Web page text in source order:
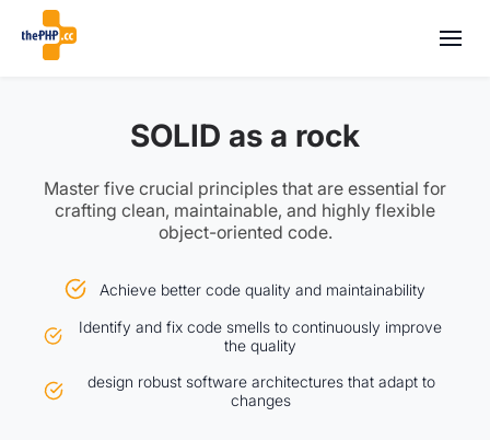
SOLID as a rock
Master five crucial principles that are essential for
crafting clean, maintainable, and highly flexible
object-oriented code.
Achieve better code quality and maintainability
Identify and fix code smells to continuously improve
the quality
design robust software architectures that adapt to
changes